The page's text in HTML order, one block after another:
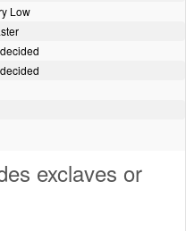
Low
exclaves or